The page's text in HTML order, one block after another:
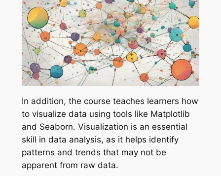
In addition, the course teaches learners how
to visualize data using tools like Matplotlib
and Seaborn. Visualization is an essential
skill in data analysis, as it helps identify
patterns and trends that may not be
apparent from raw data.